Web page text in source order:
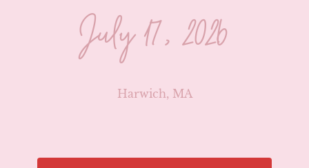
July 17, 2026
Harwich, MA